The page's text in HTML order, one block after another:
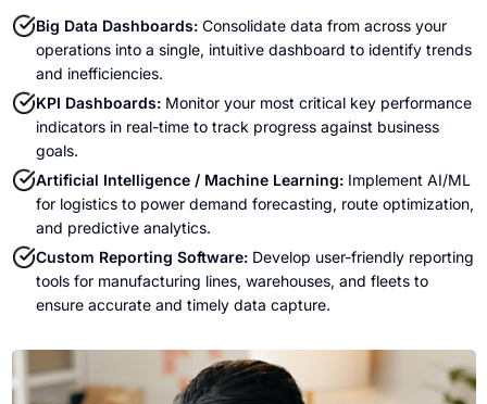
Big Data Dashboards:Consolidate data from across your
operations into a single, intuitive dashboard to identify trends
and inefficiencies.
KPI Dashboards:Monitor your most critical key performance
indicators in real-time to track progress against business
goals.
Artificial Intelligence / Machine Learning:Implement AI/ML
for logistics to power demand forecasting, route optimization,
and predictive analytics.
Custom Reporting Software:Develop user-friendly reporting
tools for manufacturing lines, warehouses, and fleets to
ensure accurate and timely data capture.